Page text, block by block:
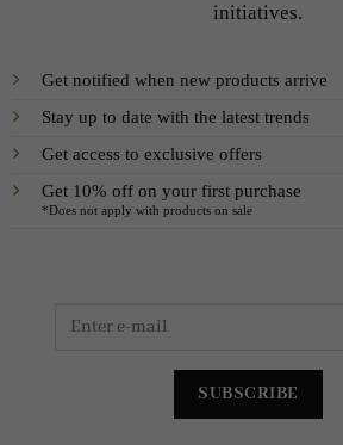
initiatives.
Get notified when new products arrive
Stay up to date with the latest trends
Get access to exclusive offers
Get 10% off on your first purchase
*Does not apply with products on sale